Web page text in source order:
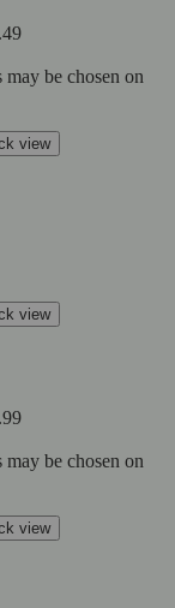
be chosen on
view
view
be chosen on
view